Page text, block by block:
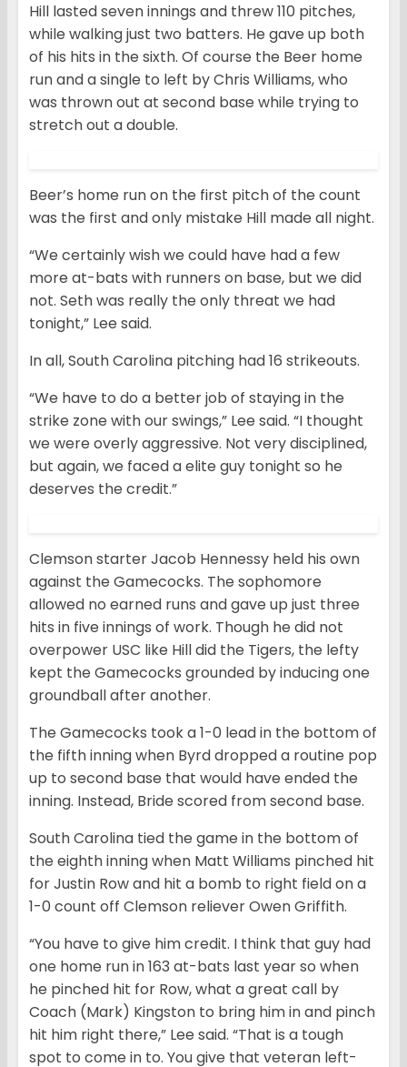
Hill lasted seven innings and threw 110 pitches,
while walking just two batters. He gave up both
of his hits in the sixth. Of course the Beer home
run and a single to left by Chris Williams, who
was thrown out at second base while trying to
stretch out a double.
Beer’s home run on the first pitch of the count
was the first and only mistake Hill made all night.
“We certainly wish we could have had a few
more at-bats with runners on base, but we did
not. Seth was really the only threat we had
tonight,” Lee said.
In all, South Carolina pitching had 16 strikeouts.
“We have to do a better job of staying in the
strike zone with our swings,” Lee said. “I thought
we were overly aggressive. Not very disciplined,
but again, we faced a elite guy tonight so he
deserves the credit.”
Clemson starter Jacob Hennessy held his own
against the Gamecocks. The sophomore
allowed no earned runs and gave up just three
hits in five innings of work. Though he did not
overpower USC like Hill did the Tigers, the lefty
kept the Gamecocks grounded by inducing one
groundball after another.
The Gamecocks took a 1-0 lead in the bottom of
the fifth inning when Byrd dropped a routine pop
up to second base that would have ended the
inning. Instead, Bride scored from second base.
South Carolina tied the game in the bottom of
the eighth inning when Matt Williams pinched hit
for Justin Row and hit a bomb to right field on a
1-0 count off Clemson reliever Owen Griffith.
“You have to give him credit. I think that guy had
one home run in 163 at-bats last year so when
he pinched hit for Row, what a great call by
Coach (Mark) Kingston to bring him in and pinch
hit him right there,” Lee said. “That is a tough
spot to come in to. You give that veteran left-